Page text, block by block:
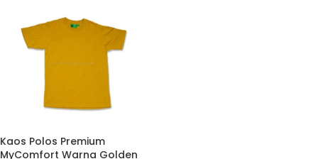
Kaos Polos Premium
MyComfort Warna Golden